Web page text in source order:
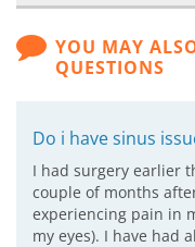
YOU MAY
QUESTIONS
Do i have sinus
I had surgery earlier
couple of months
experiencing pain in
my eyes). I have had